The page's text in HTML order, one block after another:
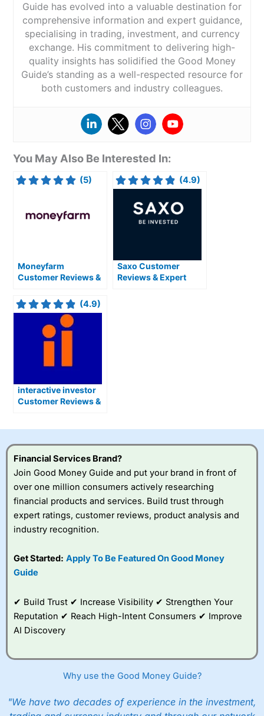
Guide has evolved into a valuable destination for
comprehensive information and expert guidance,
specialising in trading, investment, and currency
exchange. His commitment to delivering high-
quality insights has solidified the Good Money
Guide’s standing as a well-respected resource for
both customers and industry colleagues.
You May Also Be Interested In:
(5)
Moneyfarm
Customer Reviews &
(4.9)
Saxo Customer
Reviews & Expert
(4.9)
interactive investor
Customer Reviews &
Financial Services Brand?
Join Good Money Guide and put your brand in front of
over one million consumers actively researching
financial products and services. Build trust through
expert ratings, customer reviews, product analysis and
industry recognition.
Get Started: Apply To Be Featured On Good Money
Guide
✔ Build Trust ✔ Increase Visibility ✔ Strengthen Your
Reputation ✔ Reach High-Intent Consumers ✔ Improve
AI Discovery
Why use the Good Money Guide?
"We have two decades of experience in the investment,